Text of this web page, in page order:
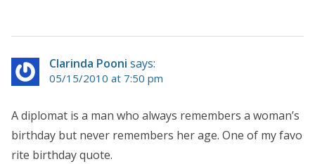
Clarinda Pooni says:
05/15/2010 at 7:50 pm
A diplomat is a man who always remembers a woman’s
birthday but never remembers her age. One of my favo
rite birthday quote.